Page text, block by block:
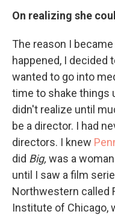
On realizing she
The reason I
happened, I decided
wanted to go into
time to shake things
didn't realize until
be a director. I had
directors. I knew
did Big, was a
until I saw a film
Northwestern called
Institute of Chicago,